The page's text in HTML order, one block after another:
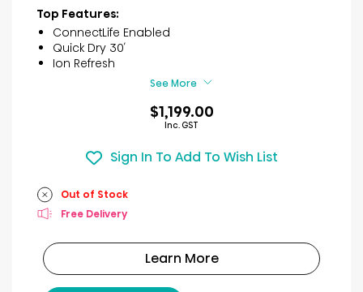
5
stars.
reviews
Top Features:
ConnectLife Enabled
Quick Dry 30′
Ion Refresh
See More
$1,199.00
Inc. GST
Sign In To Add To Wish List
Out of Stock
Free Delivery
Learn More